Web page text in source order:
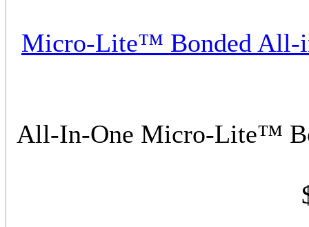
Micro-Lite™ Bonded All-
All-In-One Micro-Lite™